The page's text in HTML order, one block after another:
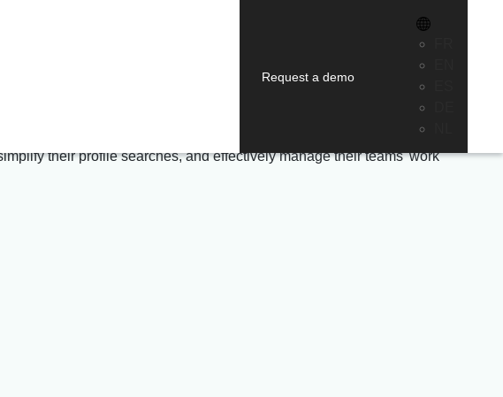
Request a demo
their profile searches, and effectively manage their teams' work